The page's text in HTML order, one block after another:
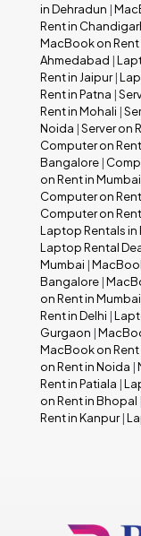
in Dehradun |
Rent in
MacBook on Rent
Ahmedabad |
Rent in Jaipur|
Rent in Patna |
Rent in Mohali |
Noida |Server on
Computer on
Bangalore |
on Rent in Mumbai
Computer on
Computer on Rent
Laptop Rentals in
Laptop Rental
Mumbai |
Bangalore |
on Rent in Mumbai
Rent in Delhi |
Gurgaon |
MacBook on Rent
on Rent in Noida |
Rent in Patiala |
on Rent in Bhopal
Rent in Kanpur|